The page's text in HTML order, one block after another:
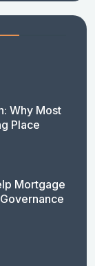
Why Most
Place
Mortgage